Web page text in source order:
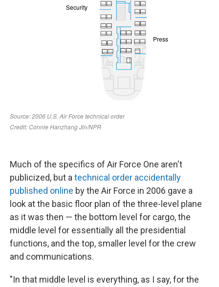
Much of the specifics of Air Force One aren't
publicized, but a technical order accidentally
published online by the Air Force in 2006 gave a
look at the basic floor plan of the three-level plane
as it was then — the bottom level for cargo, the
middle level for essentially all the presidential
functions, and the top, smaller level for the crew
and communications.
"In that middle level is everything, as I say, for the